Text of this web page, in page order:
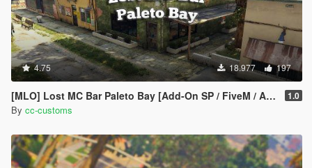
4.75 18.977 197
[MLO] Lost MC Bar Paleto Bay [Add-On SP / FiveM / AltV] 1.0
By cc-customs